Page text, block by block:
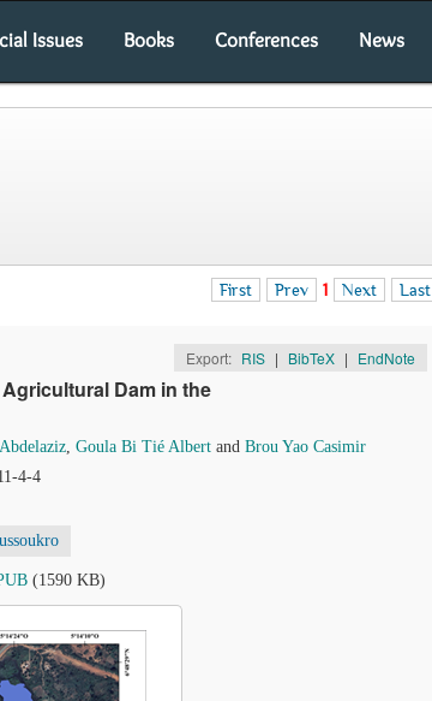
Issues Books Conferences News
First Prev 1 Next Last
Export: RIS | BibTeX | EndNote
Dam in the
, Goula Bi Tié Albert and Brou Yao Casimir
4-4
(1590 KB)